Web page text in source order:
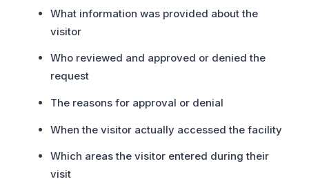
What information was provided about the
visitor
Who reviewed and approved or denied the
request
The reasons for approval or denial
When the visitor actually accessed the facility
Which areas the visitor entered during their
visit